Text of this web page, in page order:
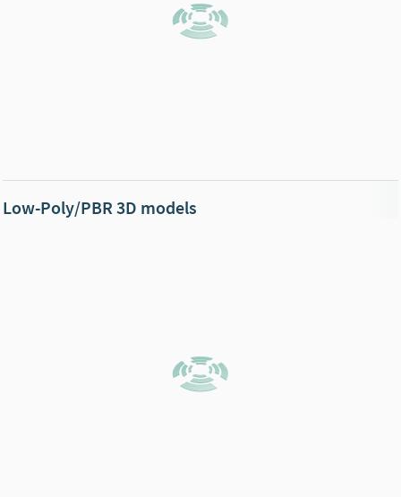
Low-Poly/PBR 3D models